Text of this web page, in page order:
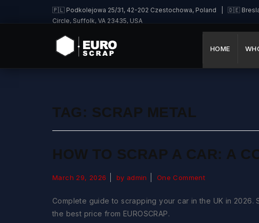
🇵🇱 Podkolejowa 25/31, 42-202 Czestochowa, Poland | 🇩🇪
Circle, Suffolk, VA 23435, USA
HOME
TAG: SCRAP METAL
HOW TO SCRAP A CAR: A
March 29, 2026 by admin One Comment
Complete guide to scrapping your car in the UK in
the best price from EUROSCRAP.